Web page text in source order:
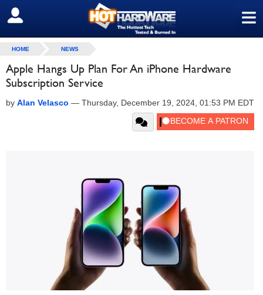
≡
SIGN OUT
HOME NEWS
Apple Hangs Up Plan For An iPhone Hardware
Subscription Service
by Alan Velasco — Thursday, December 19, 2024, 01:53 PM EDT